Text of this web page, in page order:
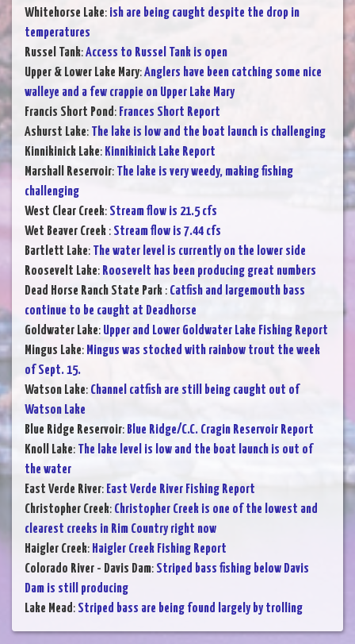
Whitehorse Lake: ish are being caught despite the drop in
temperatures
Russel Tank:Access to Russel Tank is open
Upper & Lower Lake Mary:Anglers have been catching some nice
walleye and a few crappie on Upper Lake Mary
Francis Short Pond: Frances Short Report
Ashurst Lake: The lake is low and the boat launch is challenging
Kinnikinick Lake: Kinnikinick Lake Report
Marshall Reservoir: The lake is very weedy, making fishing
challenging
West Clear Creek: Stream flow is 21.5 cfs
Wet Beaver Creek : Stream flow is 7.44 cfs
Bartlett Lake: The water level is currently on the lower side
Roosevelt Lake: Roosevelt has been producing great numbers
Dead Horse Ranch State Park : Catfish and largemouth bass
continue to be caught at Deadhorse
Goldwater Lake: Upper and Lower Goldwater Lake Fishing Report
Mingus Lake: Mingus was stocked with rainbow trout the week
of Sept. 15.
Watson Lake: Channel catfish are still being caught out of
Watson Lake
Blue Ridge Reservoir: Blue Ridge/C.C. Cragin Reservoir Report
Knoll Lake: The lake level is low and the boat launch is out of
the water
East Verde River: East Verde River Fishing Report
Christopher Creek: Christopher Creek is one of the lowest and
clearest creeks in Rim Country right now
Haigler Creek: Haigler Creek Fishing Report
Colorado River - Davis Dam: Striped bass fishing below Davis
Dam is still producing
Lake Mead: Striped bass are being found largely by trolling